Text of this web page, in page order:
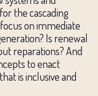
the cascading
on immediate
Is renewal
reparations? And
to enact
is inclusive and